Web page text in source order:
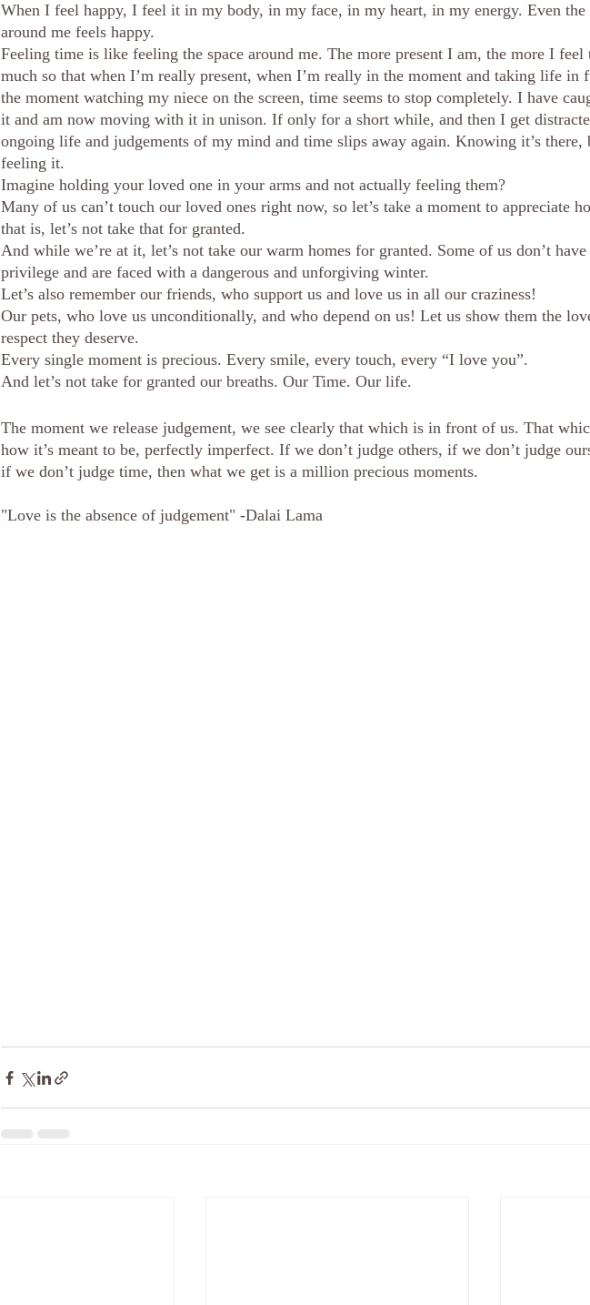
When I feel happy, I feel it in my body, in my face, in my heart, in my energy. Even the
around me feels happy.
Feeling time is like feeling the space around me. The more present I am, the more I feel
much so that when I’m really present, when I’m really in the moment and taking life in
the moment watching my niece on the screen, time seems to stop completely. I have
it and am now moving with it in unison. If only for a short while, and then I get
ongoing life and judgements of my mind and time slips away again. Knowing it’s there,
feeling it.
Imagine holding your loved one in your arms and not actually feeling them?
Many of us can’t touch our loved ones right now, so let’s take a moment to appreciate
that is, let’s not take that for granted.
And while we’re at it, let’s not take our warm homes for granted. Some of us don’t
privilege and are faced with a dangerous and unforgiving winter.
Let’s also remember our friends, who support us and love us in all our craziness!
Our pets, who love us unconditionally, and who depend on us! Let us show them the
respect they deserve.
Every single moment is precious. Every smile, every touch, every “I love you”.
And let’s not take for granted our breaths. Our Time. Our life.
The moment we release judgement, we see clearly that which is in front of us. That
how it’s meant to be, perfectly imperfect. If we don’t judge others, if we don’t judge
if we don’t judge time, then what we get is a million precious moments.
"Love is the absence of judgement" -Dalai Lama